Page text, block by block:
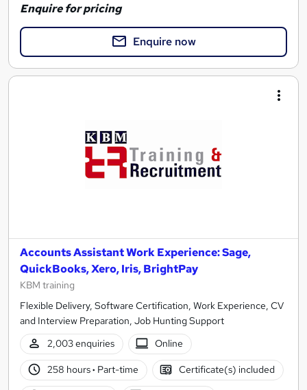
Enquire for pricing
Enquire now
Accounts Assistant Work Experience: Sage,
QuickBooks, Xero, Iris, BrightPay
KBM training
Flexible Delivery, Software Certification, Work Experience, CV
and Interview Preparation, Job Hunting Support
2,003 enquiries
Online
258 hours· Part-time Certificate(s) included